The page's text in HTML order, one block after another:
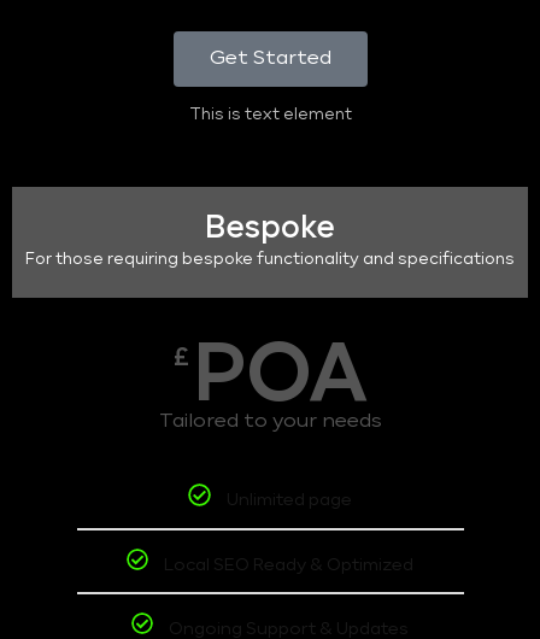
Get Started
This is text element
Bespoke
For those requiring bespoke functionality and specifications
£ POA
Tailored to your needs
Unlimited page
Local SEO Ready & Optimized
Ongoing Support & Updates